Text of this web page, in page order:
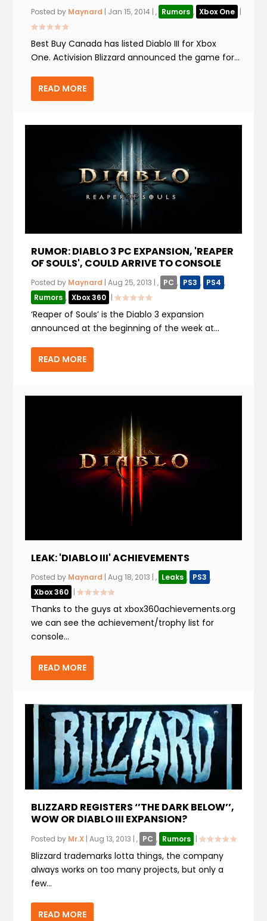
Posted by Maynard | Jan 15, 2014 |, Rumors , Xbox One |
Best Buy Canada has listed Diablo III for Xbox
One. Activision Blizzard announced the game for...
READ MORE
RUMOR: DIABLO 3 PC EXPANSION, 'REAPER
OF SOULS', COULD ARRIVE TO CONSOLE
Posted by Maynard |Aug 25, 2013 |, PC , PS3 , PS4 ,
Rumors , Xbox 360 |
‘Reaper of Souls’ is the Diablo 3 expansion
announced at the beginning of the week at...
READ MORE
LEAK: 'DIABLO III' ACHIEVEMENTS
Posted by Maynard |Aug 18, 2013 |, Leaks , PS3 ,
Xbox 360 |
Thanks to the guys at xbox360achievements.org
we can see the achievement/trophy list for
console...
READ MORE
BLIZZARD REGISTERS ‘’THE DARK BELOW’’,
WOW OR DIABLO III EXPANSION?
Posted by Mr.X |Aug 13, 2013 |, PC , Rumors |
Blizzard trademarks lotta things, the company
always works on too many projects, but only a
few...
READ MORE